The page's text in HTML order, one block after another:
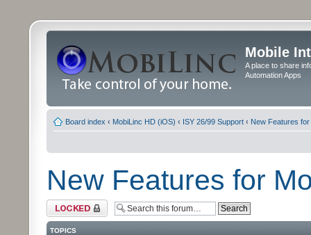
Mobile
A place to share
Automation Apps
Board index ‹ MobiLinc HD (iOS) ‹ ISY 26/99 Support ‹ New Features
New Features for
Forum locked
TOPICS